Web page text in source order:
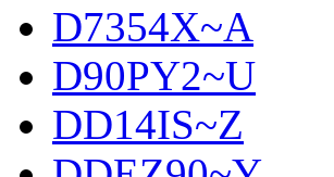
D7354X~A
D90PY2~U
DD14IS~Z